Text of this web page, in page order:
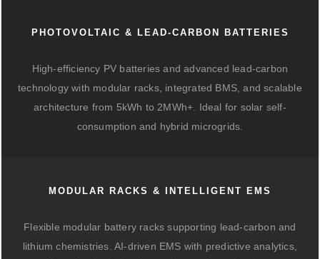
PHOTOVOLTAIC & LEAD-CARBON BATTERIES
High-efficiency PV batteries and advanced lead-carbon
technology with modular racks, integrated BMS, and scalable
architecture from 5kWh to 2MWh+. Ideal for solar self-
consumption and hybrid microgrids.
MODULAR RACKS & INTELLIGENT EMS
Flexible modular battery racks supporting lead-carbon and
lithium chemistries. AI-driven EMS with predictive analytics,